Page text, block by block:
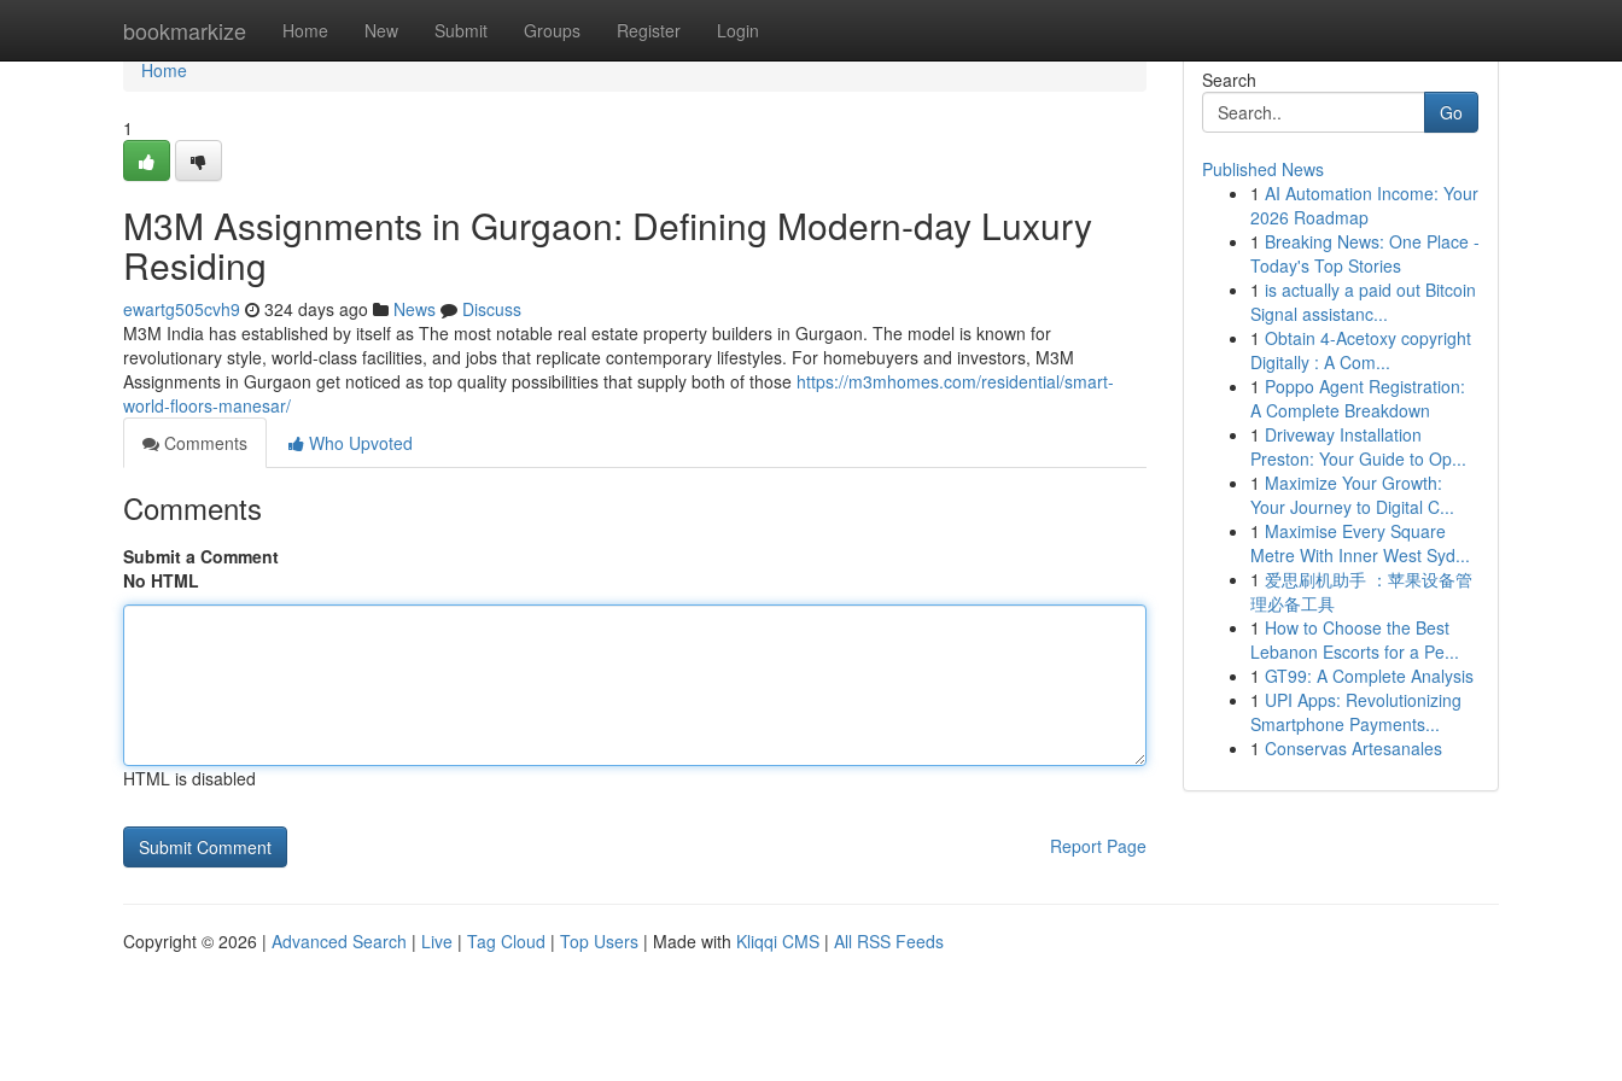
bookmarkize Home New Submit Groups Register Login
Home
Home
1
M3M Assignments in Gurgaon: Defining Modern-day Luxury
Residing
ewartg505cvh9 324 days ago News
Discuss
M3M India has established by itself as The most notable real estate property builders in Gurgaon. The model is known for
revolutionary style, world-class facilities, and jobs that replicate contemporary lifestyles. For homebuyers and investors, M3M
Assignments in Gurgaon get noticed as top quality possibilities that supply both of those https://m3mhomes.com/residential/smart-
world-floors-manesar/
Comments
Who Upvoted
Comments
Submit a Comment
No HTML
HTML is disabled
Report Page
Search
Go
Published News
1 AI Automation Income: Your
2026 Roadmap
1 Breaking News: One Place -
Today's Top Stories
1 is actually a paid out Bitcoin
Signal assistanc...
1 Obtain 4-Acetoxy copyright
Digitally : A Com...
1 Poppo Agent Registration:
A Complete Breakdown
1 Driveway Installation
Preston: Your Guide to Op...
1 Maximize Your Growth:
Your Journey to Digital C...
1 Maximise Every Square
Metre With Inner West Syd...
1 爱思刷机助手 ：苹果设备管
理必备工具
1 How to Choose the Best
Lebanon Escorts for a Pe...
1 GT99: A Complete Analysis
1 UPI Apps: Revolutionizing
Smartphone Payments...
1 Conservas Artesanales
Copyright © 2026 | Advanced Search | Live | Tag Cloud | Top Users | Made with Kliqqi CMS | All RSS Feeds